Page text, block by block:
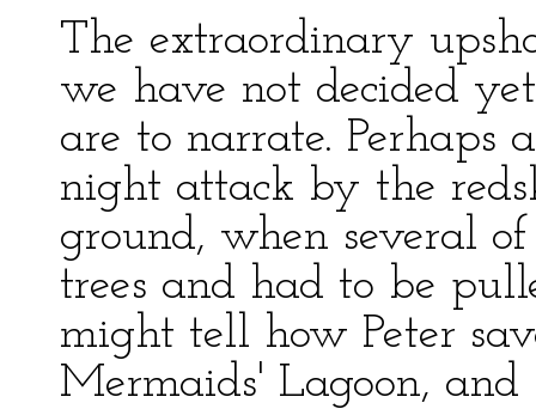
The extraordinary
we have not decided
are to narrate. Perhaps
night attack by the
ground, when several
trees and had to be
might tell how Peter
Mermaids' Lagoon,